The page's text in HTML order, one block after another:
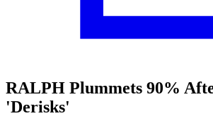
RALPH Plummets 90%
'Derisks'